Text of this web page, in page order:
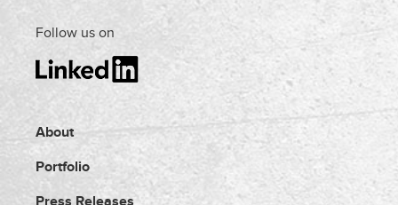
Follow us on
About
Portfolio